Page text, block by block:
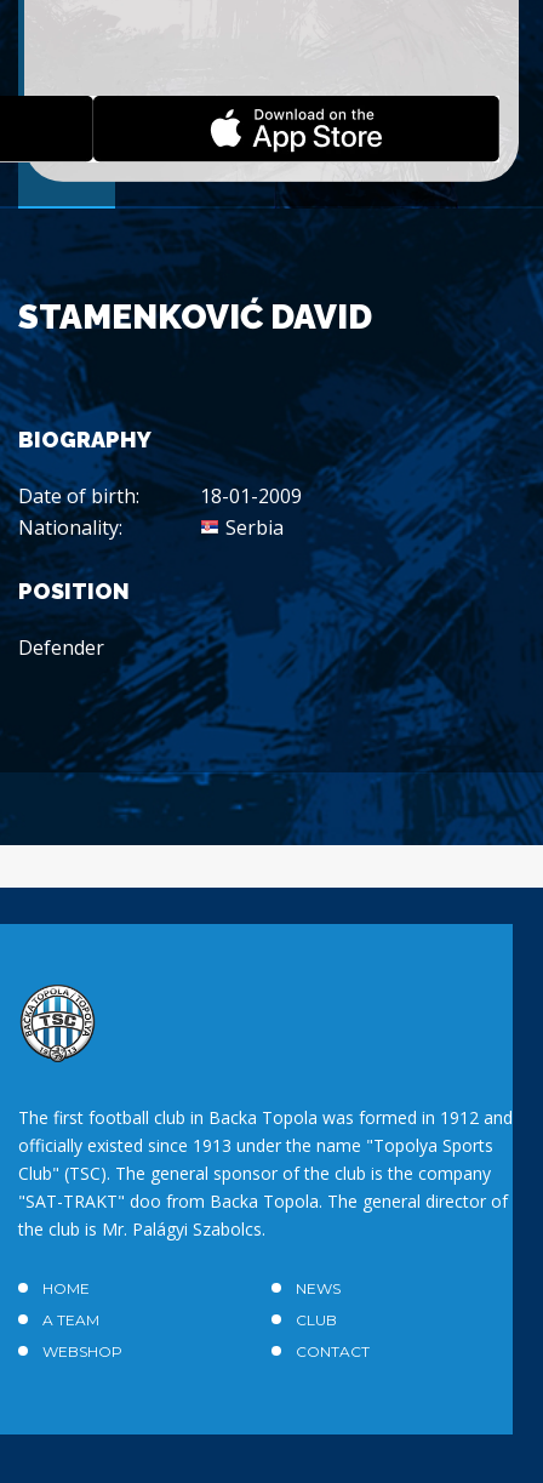
STAMENKOVIĆ DAVID
BIOGRAPHY
Date of birth:
18-01-2009
Nationality:
Serbia
POSITION
Defender
The first football club in Backa Topola was formed in 1912 and
officially existed since 1913 under the name "Topolya Sports
Club" (TSC). The general sponsor of the club is the company
"SAT-TRAKT" doo from Backa Topola. The general director of
the club is Mr. Palágyi Szabolcs.
HOME
NEWS
A TEAM
CLUB
WEBSHOP
CONTACT